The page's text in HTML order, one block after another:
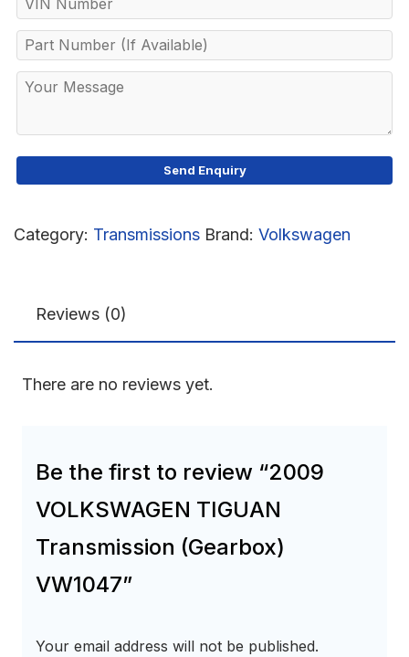
Category: Transmissions Brand: Volkswagen
Reviews (0)
There are no reviews yet.
Be the first to review “2009
VOLKSWAGEN TIGUAN
Transmission (Gearbox)
VW1047”
Your email address will not be published.